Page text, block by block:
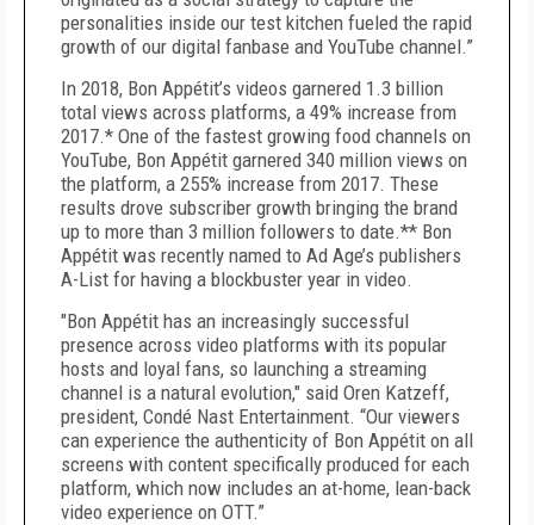
personalities inside our test kitchen fueled the rapid
growth of our digital fanbase and YouTube channel.”
In 2018, Bon Appétit’s videos garnered 1.3 billion
total views across platforms, a 49% increase from
2017.* One of the fastest growing food channels on
YouTube, Bon Appétit garnered 340 million views on
the platform, a 255% increase from 2017. These
results drove subscriber growth bringing the brand
up to more than 3 million followers to date.** Bon
Appétit was recently named to Ad Age’s publishers
A-List for having a blockbuster year in video.
"Bon Appétit has an increasingly successful
presence across video platforms with its popular
hosts and loyal fans, so launching a streaming
channel is a natural evolution," said Oren Katzeff,
president, Condé Nast Entertainment. “Our viewers
can experience the authenticity of Bon Appétit on all
screens with content specifically produced for each
platform, which now includes an at-home, lean-back
video experience on OTT.”